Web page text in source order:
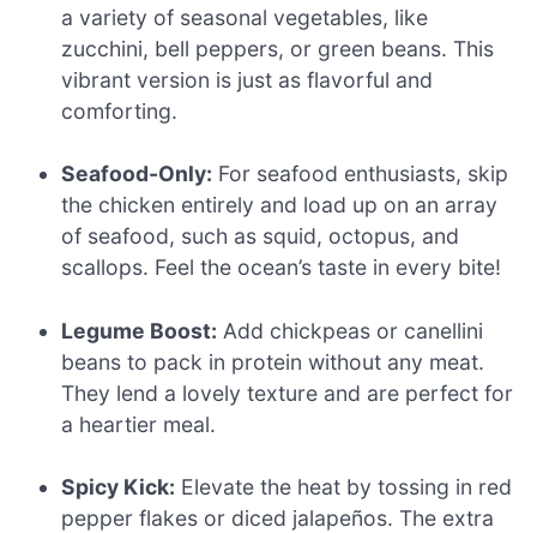
a variety of seasonal vegetables, like
zucchini, bell peppers, or green beans. This
vibrant version is just as flavorful and
comforting.
Seafood-Only: For seafood enthusiasts, skip
the chicken entirely and load up on an array
of seafood, such as squid, octopus, and
scallops. Feel the ocean’s taste in every bite!
Legume Boost: Add chickpeas or canellini
beans to pack in protein without any meat.
They lend a lovely texture and are perfect for
a heartier meal.
Spicy Kick: Elevate the heat by tossing in red
pepper flakes or diced jalapeños. The extra